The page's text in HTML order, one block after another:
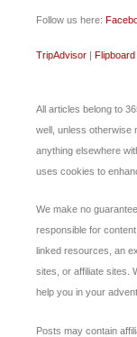
Follow us here:
TripAdvisor | Flipboard
All articles belong to
well, unless otherwise
anything elsewhere
uses cookies to
We make no
responsible for
linked resources, an
sites, or affiliate sites.
help you in your
Posts may contain